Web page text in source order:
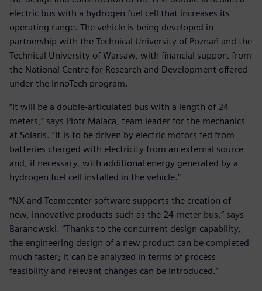
electric bus with a hydrogen fuel cell that increases its
operating range. The vehicle is being developed in
partnership with the Technical University of Poznań and the
Technical University of Warsaw, with financial support from
the National Centre for Research and Development offered
under the InnoTech program.
“It will be a double-articulated bus with a length of 24
meters,” says Piotr Malaca, team leader for the mechanics
at Solaris. “It is to be driven by electric motors fed from
batteries charged with electricity from an external source
and, if necessary, with additional energy generated by a
hydrogen fuel cell installed in the vehicle.”
“NX and Teamcenter software supports the creation of
new, innovative products such as the 24-meter bus,” says
Baranowski. “Thanks to the concurrent design capability,
the engineering design of a new product can be completed
much faster; it can be analyzed in terms of process
feasibility and relevant changes can be introduced.”